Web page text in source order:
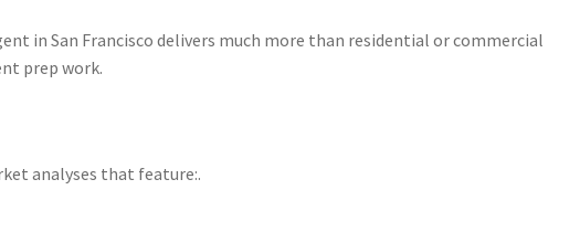
in San Francisco delivers much more than residential or commercial
prep work.
analyses that feature:.